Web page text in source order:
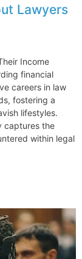
Lawyers
Income
financial
careers in law
fostering a
lifestyles.
captures the
within legal